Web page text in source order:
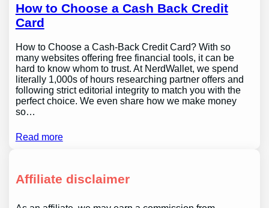
How to Choose a Cash Back Credit
Card
How to Choose a Cash-Back Credit Card? With so
many websites offering free financial tools, it can be
hard to know whom to trust. At NerdWallet, we spend
literally 1,000s of hours researching partner offers and
following strict editorial integrity to match you with the
perfect choice. We even share how we make money
so…
Read more
Affiliate disclaimer